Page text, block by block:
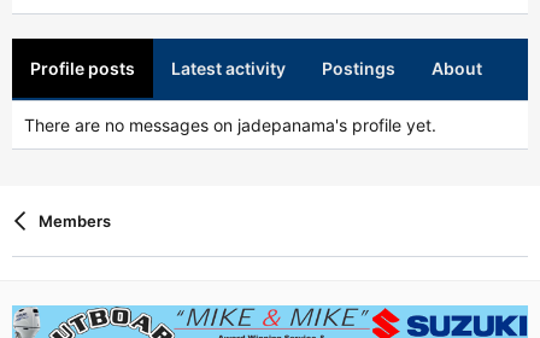
Profile posts Latest activity Postings About
There are no messages on jadepanama's profile yet.
Members